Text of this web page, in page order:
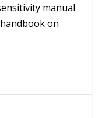
manual
on